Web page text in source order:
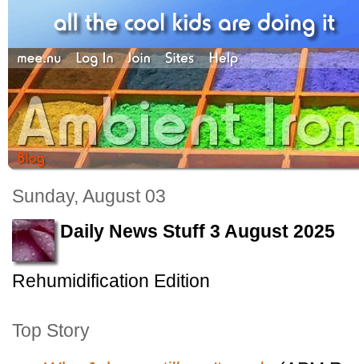
Sunday, August 03
Daily News Stuff 3 August 2025
Rehumidification Edition
Top Story